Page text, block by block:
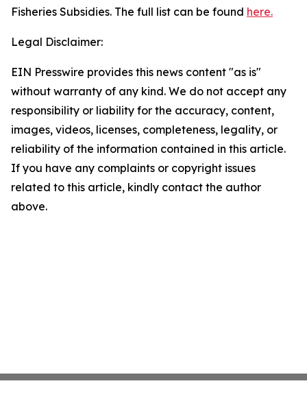
Fisheries Subsidies. The full list can be found here.
Legal Disclaimer:
EIN Presswire provides this news content "as is"
without warranty of any kind. We do not accept any
responsibility or liability for the accuracy, content,
images, videos, licenses, completeness, legality, or
reliability of the information contained in this article.
If you have any complaints or copyright issues
related to this article, kindly contact the author
above.